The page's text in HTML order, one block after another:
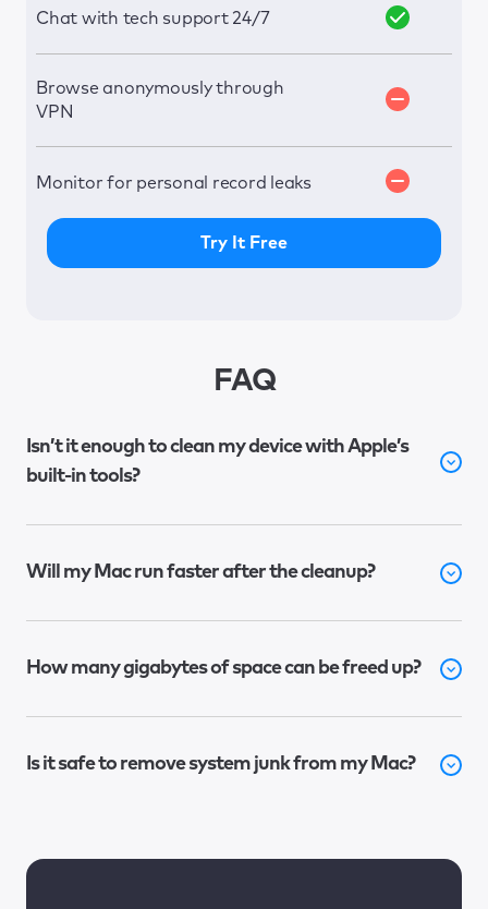
Chat with tech support 24/7
Browse anonymously through
VPN
Monitor for personal record leaks
Try It Free
FAQ
Isn’t it enough to clean my device with Apple’s
built-in tools?
Will my Mac run faster after the cleanup?
How many gigabytes of space can be freed up?
Is it safe to remove system junk from my Mac?